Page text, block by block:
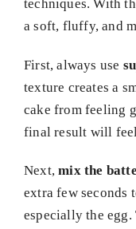
techniques. With
a soft, fluffy, and
First, always use
texture creates a
cake from feeling
final result will
Next,mix the
extra few seconds
especially the egg.